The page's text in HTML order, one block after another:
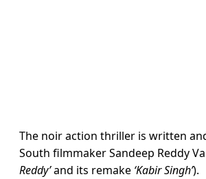
The noir action thriller is written
South filmmaker Sandeep Reddy
Reddy’and its remake ‘Kabir Singh’).